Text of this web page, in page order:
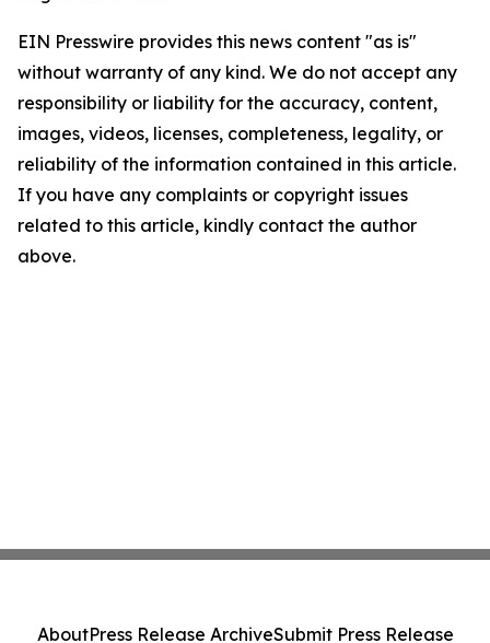
EIN Presswire provides this news content "as is"
without warranty of any kind. We do not accept any
responsibility or liability for the accuracy, content,
images, videos, licenses, completeness, legality, or
reliability of the information contained in this article.
If you have any complaints or copyright issues
related to this article, kindly contact the author
above.
AboutPress Release ArchiveSubmit Press Release